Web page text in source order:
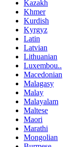
Kazakh
Khmer
Kurdish
Kyrgyz
Latin
Latvian
Lithuanian
Luxembou..
Macedonian
Malagasy
Malay
Malayalam
Maltese
Maori
Marathi
Mongolian